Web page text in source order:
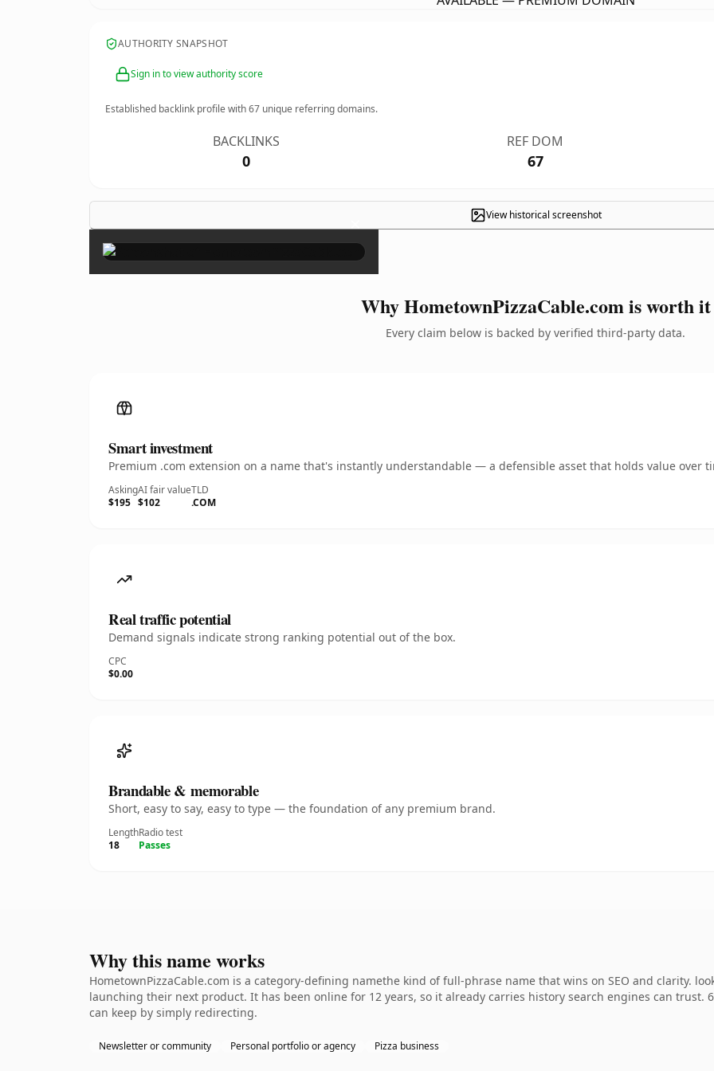
AUTHORITY SNAPSHOT
Sign in to view authority score
Established backlink profile with67 unique referring domains.
BACKLINKS
0
REF DOM
67
View historical screenshot
×
Why HometownPizzaCable.com is worth it
Every claim below is backed by verified third-party data.
Smart investment
Premium .com extension on a name that's instantly understandable — a defensible asset that holds value over
Asking
$195
AI fair value
$102
TLD
.COM
Real traffic potential
Demand signals indicate strong ranking potential out of the box.
CPC
$0.00
Brandable & memorable
Short, easy to say, easy to type — the foundation of any premium brand.
Length
18
Radio test
Passes
Why this name works
HometownPizzaCable.com is a category-defining namethe kind of full-phrase name that wins on SEO and clarity.
launching their next product. It has been online for 12 years, so it already carries history search engines can
can keep by simply redirecting.
Newsletter or community Personal portfolio or agency Pizza business